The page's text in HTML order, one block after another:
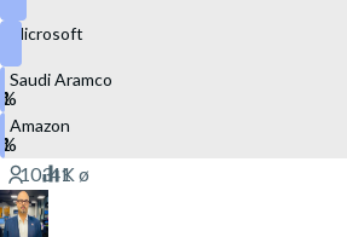
Microsoft
Saudi Aramco
Amazon